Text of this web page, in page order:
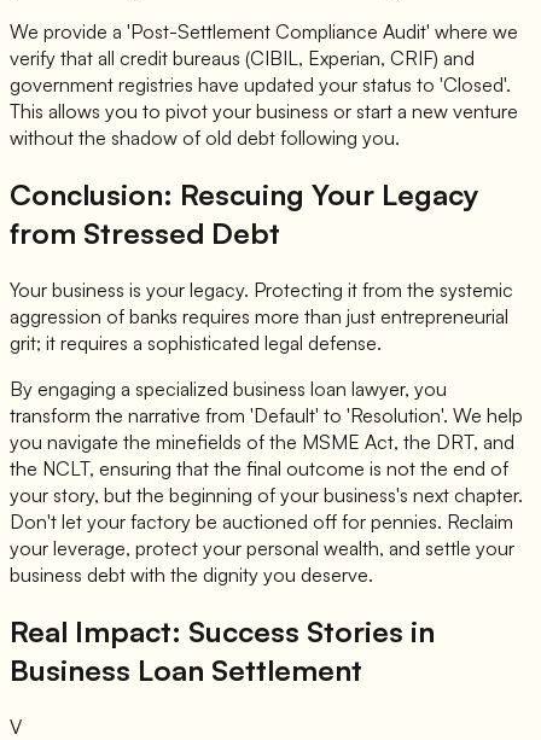
We provide a 'Post-Settlement Compliance Audit' where we
verify that all credit bureaus (CIBIL, Experian, CRIF) and
government registries have updated your status to 'Closed'.
This allows you to pivot your business or start a new venture
without the shadow of old debt following you.
Conclusion: Rescuing Your Legacy
from Stressed Debt
Your business is your legacy. Protecting it from the systemic
aggression of banks requires more than just entrepreneurial
grit; it requires a sophisticated legal defense.
By engaging a specialized business loan lawyer, you
transform the narrative from 'Default' to 'Resolution'. We help
you navigate the minefields of the MSME Act, the DRT, and
the NCLT, ensuring that the final outcome is not the end of
your story, but the beginning of your business's next chapter.
Don't let your factory be auctioned off for pennies. Reclaim
your leverage, protect your personal wealth, and settle your
business debt with the dignity you deserve.
Real Impact: Success Stories in
Business Loan Settlement
V